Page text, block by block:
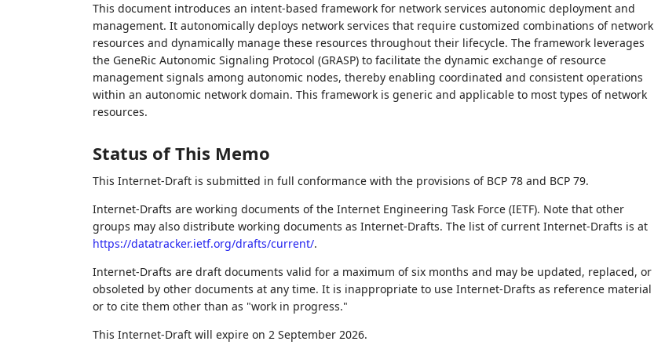
This document introduces an intent-based framework for network services autonomic deployment and
management. It autonomically deploys network services that require customized combinations of network
resources and dynamically manage these resources throughout their lifecycle. The framework leverages
the GeneRic Autonomic Signaling Protocol (GRASP) to facilitate the dynamic exchange of resource
management signals among autonomic nodes, thereby enabling coordinated and consistent operations
within an autonomic network domain. This framework is generic and applicable to most types of network
resources.
Status of This Memo
This Internet-Draft is submitted in full conformance with the provisions of BCP 78 and BCP 79.
Internet-Drafts are working documents of the Internet Engineering Task Force (IETF). Note that other
groups may also distribute working documents as Internet-Drafts. The list of current Internet-Drafts is at
https://datatracker.ietf.org/drafts/current/.
Internet-Drafts are draft documents valid for a maximum of six months and may be updated, replaced, or
obsoleted by other documents at any time. It is inappropriate to use Internet-Drafts as reference material
or to cite them other than as "work in progress."
This Internet-Draft will expire on 2 September 2026.